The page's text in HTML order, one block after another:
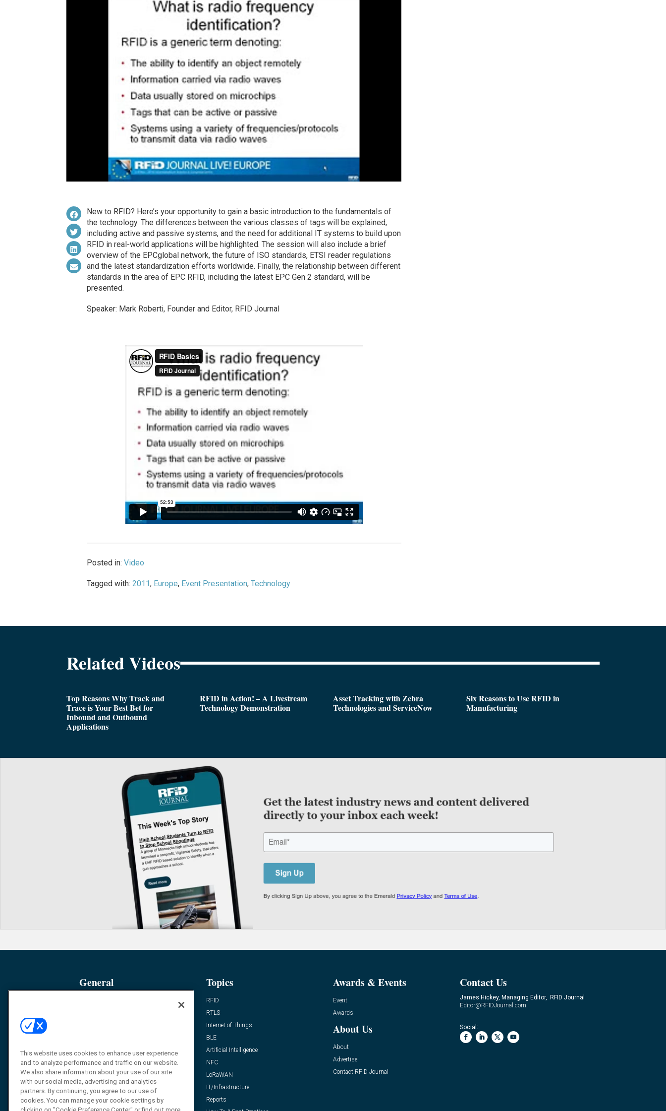
New to RFID? Here’s your opportunity to gain a basic introduction to the fundamentals of
the technology. The differences between the various classes of tags will be explained,
including active and passive systems, and the need for additional IT systems to build upon
RFID in real-world applications will be highlighted. The session will also include a brief
overview of the EPCglobal network, the future of ISO standards, ETSI reader regulations
and the latest standardization efforts worldwide. Finally, the relationship between different
standards in the area of EPC RFID, including the latest EPC Gen 2 standard, will be
presented.
Speaker: Mark Roberti, Founder and Editor, RFID Journal
Posted in: Video
Tagged with: 2011, Europe, Event Presentation, Technology
Related Videos
Top Reasons Why Track and
Trace is Your Best Bet for
Inbound and Outbound
Applications
RFID in Action! – A Livestream
Technology Demonstration
Asset Tracking with Zebra
Technologies and ServiceNow
Six Reasons to Use RFID in
Manufacturing
General
Resources
FAQ
Topics
RFID
RTLS
Internet of Things
BLE
Artificial Intelligence
NFC
LoRaWAN
IT/Infrastructure
Reports
Awards & Events
Event
Awards
About Us
About
Advertise
Contact RFID Journal
Contact Us
James Hickey, Managing Editor, RFID Journal
Editor@RFIDJournal.com
Social:
This website uses cookies to enhance user experience
and to analyze performance and traffic on our website.
We also share information about your use of our site
with our social media, advertising and analytics
partners. By continuing, you agree to our use of
cookies. You can manage your cookie settings by